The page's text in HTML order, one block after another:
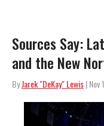
Sources Say:
and the New
ByJarek "DeKay" Lewis| Nov